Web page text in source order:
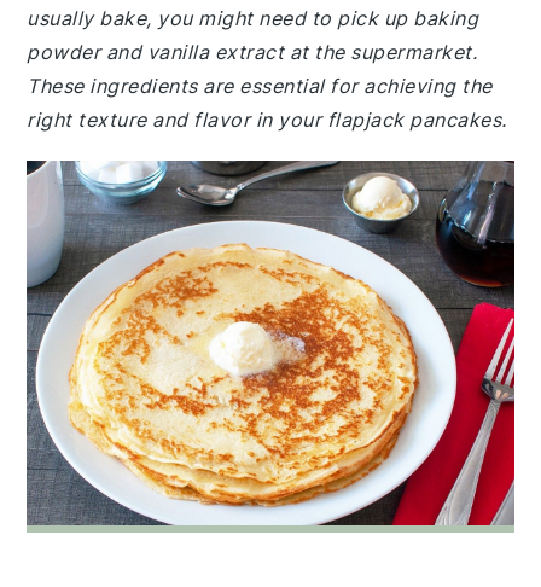
usually bake, you might need to pick up baking
powder and vanilla extract at the supermarket.
These ingredients are essential for achieving the
right texture and flavor in your flapjack pancakes.